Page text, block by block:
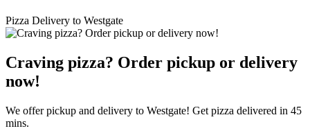
Pizza Delivery to Westgate
Craving pizza? Order pickup or delivery
now!
We offer pickup and delivery to Westgate! Get pizza delivered in 45
mins.